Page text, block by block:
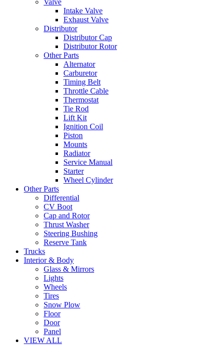
Intake Valve
Exhaust Valve
Distributor
Distributor Cap
Distributor Rotor
Other Parts
Alternator
Carburetor
Timing Belt
Throttle Cable
Thermostat
Tie Rod
Lift Kit
Ignition Coil
Piston
Mounts
Radiator
Service Manual
Starter
Wheel Cylinder
Other Parts
Differential
CV Boot
Cap and Rotor
Thrust Washer
Steering Bushing
Reserve Tank
Trucks
Interior & Body
Glass & Mirrors
Lights
Wheels
Tires
Snow Plow
Floor
Door
Panel
VIEW ALL